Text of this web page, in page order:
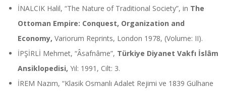
İNALCIK Halil, “The Nature of Traditional Society”, in The
Ottoman Empire: Conquest, Organization and
Economy, Variorum Reprints, London 1978, (Volume: II).
İPŞİRLİ Mehmet, “Âsafnâme”, Türkiye Diyanet Vakfı İslâm
Ansiklopedisi, Yıl: 1991, Cilt: 3.
İREM Nazım, “Klasik Osmanlı Adalet Rejimi ve 1839 Gülhane